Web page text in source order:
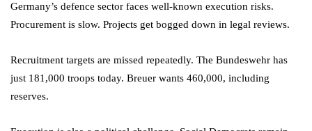
Germany’s defence sector faces well-known execution risks.
Procurement is slow. Projects get bogged down in legal reviews.
Recruitment targets are missed repeatedly. The Bundeswehr has
just 181,000 troops today. Breuer wants 460,000, including
reserves.